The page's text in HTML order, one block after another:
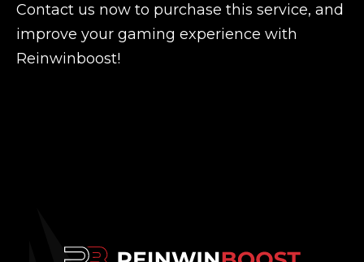
Contact us now to purchase this service, and
improve your gaming experience with
Reinwinboost!